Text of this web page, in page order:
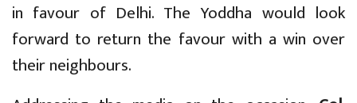
in favour of Delhi. The Yoddha would look
forward to return the favour with a win over
their neighbours.